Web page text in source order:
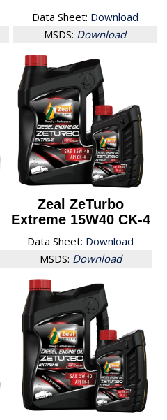
Data Sheet: Download
MSDS: Download
Zeal ZeTurbo
Extreme 15W40 CK-4
Data Sheet: Download
MSDS: Download